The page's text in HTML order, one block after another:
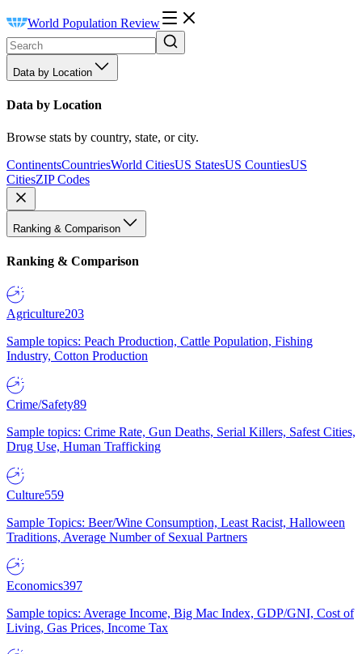
World Population Review
Data by Location
Data by Location
Browse stats by country, state, or city.
ContinentsCountriesWorld CitiesUS StatesUS CountiesUS
CitiesZIP Codes
Ranking & Comparison
Ranking & Comparison
Agriculture203
Sample topics: Peach Production, Cattle Population, Fishing
Industry, Cotton Production
Crime/Safety89
Sample topics: Crime Rate, Gun Deaths, Serial Killers, Safest Cities,
Drug Use, Human Trafficking
Culture559
Sample Topics: Beer/Wine Consumption, Least Racist, Halloween
Traditions, Average Number of Sexual Partners
Economics397
Sample topics: Average Income, Big Mac Index, GDP/GNI, Cost of
Living, Gas Prices, Income Tax